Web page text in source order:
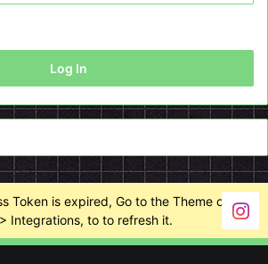
Log In
Token is expired, Go to the Theme options
Integrations, to to refresh it.